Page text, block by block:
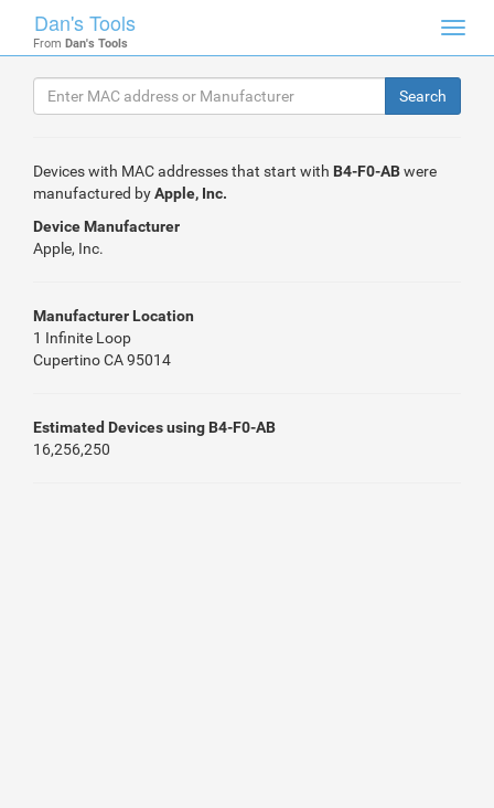
Dan's Tools
From Dan's Tools
Devices with MAC addresses that start with B4-F0-ABwere
manufactured byApple, Inc.
Device Manufacturer
Apple, Inc.
Manufacturer Location
1 Infinite Loop
Cupertino CA 95014
Estimated Devices using B4-F0-AB
16,256,250